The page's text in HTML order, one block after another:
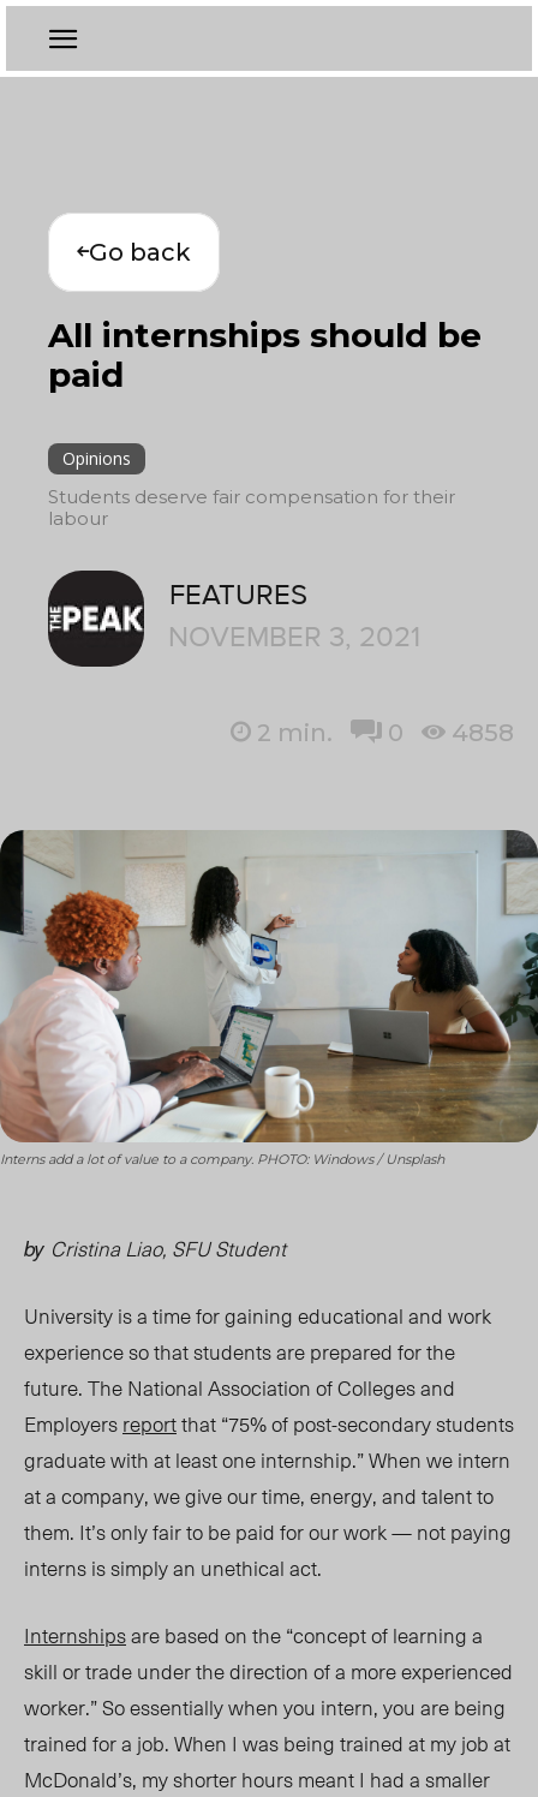
Go back
All internships should be
paid
Opinions
Students deserve fair compensation for their
labour
FEATURES
NOVEMBER 3, 2021
2 min. 0 4858
Interns add a lot of value to a company. PHOTO: Windows / Unsplash
by Cristina Liao, SFU Student
University is a time for gaining educational and work
experience so that students are prepared for the
future. The National Association of Colleges and
Employersreportthat “75% of post-secondary students
graduate with at least one internship.” When we intern
at a company, we give our time, energy, and talent to
them. It’s only fair to be paid for our work — not paying
interns is simply an unethical act.
Internshipsare based on the “concept of learning a
skill or trade under the direction of a more experienced
worker.” So essentially when you intern, you are being
trained for a job. When I was being trained at my job at
McDonald’s, my shorter hours meant I had a smaller